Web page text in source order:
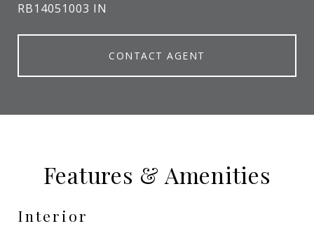
RB14051003 IN
CONTACT AGENT
Features & Amenities
Interior